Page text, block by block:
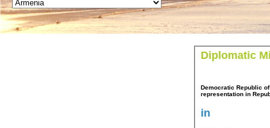
Diplomatic
Democratic Republic
representation in
in